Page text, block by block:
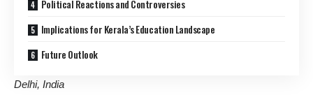
Political Reactions and Controversies
Implications for Kerala’s Education Landscape
Future Outlook
Delhi, India